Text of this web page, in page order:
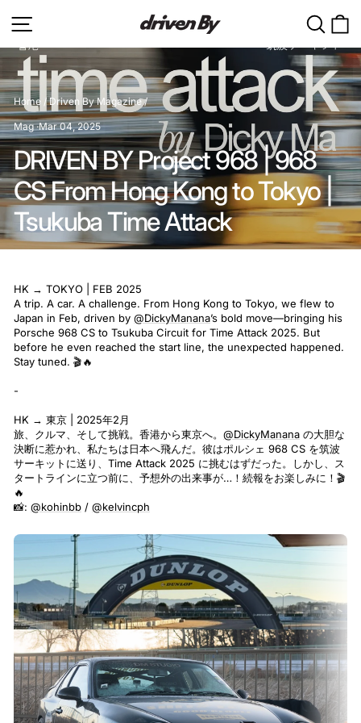
content
Search
Home / Driven By Magazine /
Mag·Mar 04, 2025
DRIVEN BY Project 968 | 968
CS From Hong Kong to Tokyo |
Tsukuba Time Attack
HK → TOKYO | FEB 2025
A trip. A car. A challenge. From Hong Kong to Tokyo, we flew to
Japan in Feb, driven by @DickyManana’s bold move—bringing his
Porsche 968 CS to Tsukuba Circuit for Time Attack 2025. But
before he even reached the start line, the unexpected happened.
Stay tuned. 🎬🔥
-
HK → 東京 | 2025年2月
旅、クルマ、そして挑戦。香港から東京へ。 @DickyManana の大胆な
決断に惹かれ、私たちは日本へ飛んだ。彼はポルシェ 968 CS を筑波
サーキットに送り、Time Attack 2025 に挑むはずだった。しかし、ス
タートラインに立つ前に、予想外の出来事が…！続報をお楽しみに！🎬
🔥
📸: @kohinbb / @kelvincph